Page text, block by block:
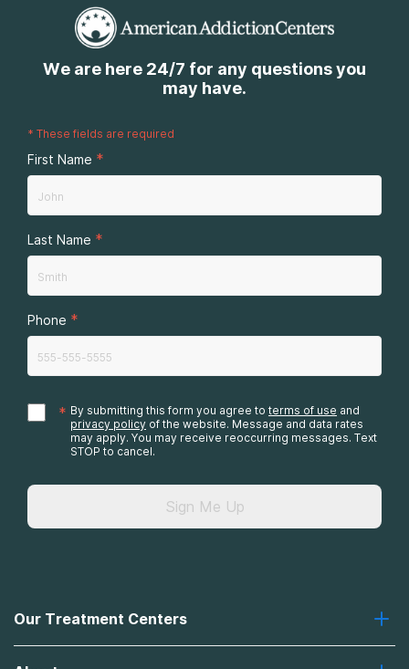
We are here 24/7 for any questions you
may have.
* These fields are required
First Name *
Last Name *
Phone *
* By submitting this form you agree to terms of use and
privacy policy of the website. Message and data rates
may apply. You may receive reoccurring messages. Text
STOP to cancel.
Sign Me Up
Our Treatment Centers